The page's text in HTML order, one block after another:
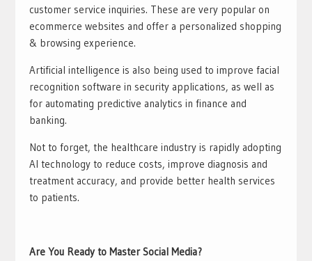
customer service inquiries. These are very popular on
ecommerce websites and offer a personalized shopping
& browsing experience.
Artificial intelligence is also being used to improve facial
recognition software in security applications, as well as
for automating predictive analytics in finance and
banking.
Not to forget, the healthcare industry is rapidly adopting
AI technology to reduce costs, improve diagnosis and
treatment accuracy, and provide better health services
to patients.
Are You Ready to Master Social Media?